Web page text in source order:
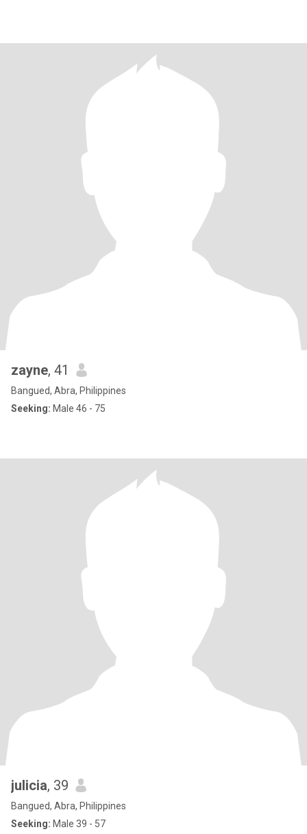
zayne, 41
Bangued, Abra, Philippines
Seeking: Male 46 - 75
julicia, 39
Bangued, Abra, Philippines
Seeking: Male 39 - 57